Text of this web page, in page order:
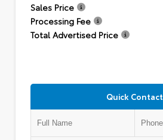
Sales Price
Processing Fee
Total Advertised Price
Quick Contact